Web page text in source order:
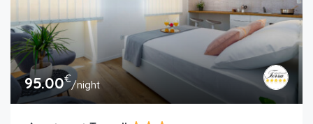
95.00€/night